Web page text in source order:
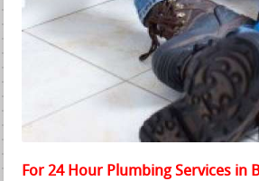
For 24 Hour Plumbing Services in